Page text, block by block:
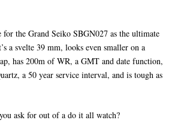
for the Grand Seiko SBGN027 as the ultimate
a svelte 39 mm, looks even smaller on a
has 200m of WR, a GMT and date function,
a 50 year service interval, and is tough as
ask for out of a do it all watch?